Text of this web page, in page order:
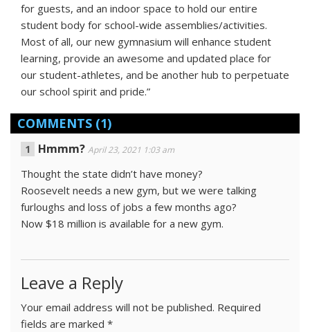
for guests, and an indoor space to hold our entire
student body for school-wide assemblies/activities.
Most of all, our new gymnasium will enhance student
learning, provide an awesome and updated place for
our student-athletes, and be another hub to perpetuate
our school spirit and pride.”
COMMENTS (1)
Hmmm? April 23, 2021 1:03 am
Thought the state didn’t have money?
Roosevelt needs a new gym, but we were talking
furloughs and loss of jobs a few months ago?
Now $18 million is available for a new gym.
Leave a Reply
Your email address will not be published. Required
fields are marked *